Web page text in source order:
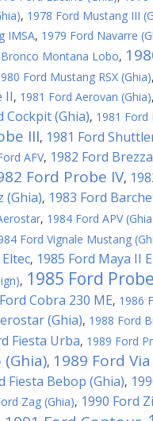
, 1978 Ford Mustang III
IMSA, 1979 Ford Navarre
Montana Lobo,
Ford Mustang RSX (Ghia),
II, 1981 Ford Aerovan (Ghia),
Cockpit (Ghia), 1981 Ford
III, 1981 Ford
AFV, 1982 Ford
Ford Probe IV,
(Ghia), 1983 Ford
, 1984 Ford APV
Ford Vignale Mustang
, 1985 Ford Maya II
, 1985 Ford
Cobra 230 ME, 1986
(Ghia), 1988 Ford
Fiesta Urba, 1989 Ford
, 1989 Ford
Fiesta Bebop (Ghia),
Zag (Ghia), 1990 Ford